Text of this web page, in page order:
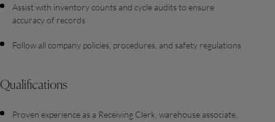
Assist with inventory counts and cycle audits to ensure
accuracy of records
Follow all company policies, procedures, and safety regulations
Qualifications
Proven experience as a Receiving Clerk, warehouse associate,